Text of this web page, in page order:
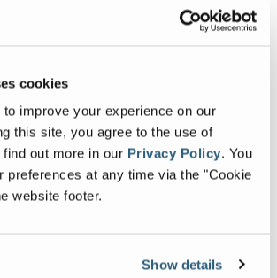
cookies
improve your experience on our
this site, you agree to the use of
find out more in our Privacy Policy. You
preferences at any time via the "Cookie
website footer.
Show details